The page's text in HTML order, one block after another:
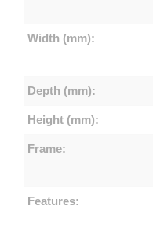
Width (mm):
Depth (mm):
Height (mm):
Frame:
Features: